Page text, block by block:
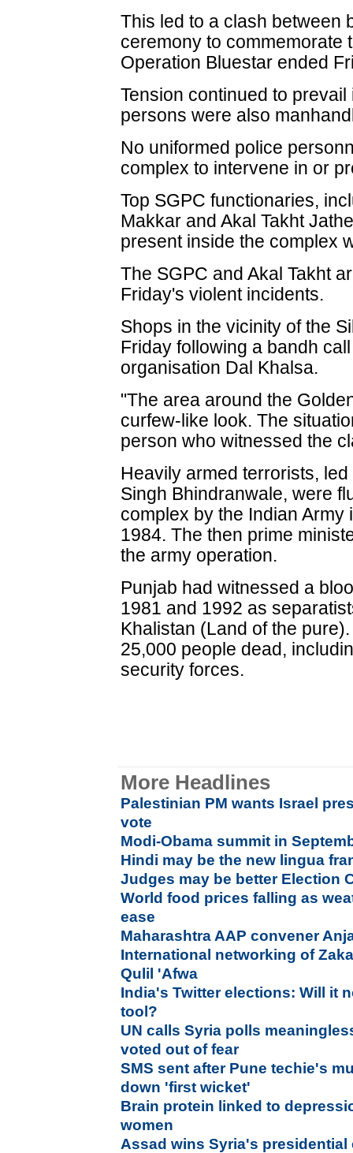
This led to a clash between
ceremony to commemorate
Operation Bluestar ended
Tension continued to
persons were also
No uniformed police
complex to intervene in or
Top SGPC functionaries,
Makkar and Akal Takht
present inside the complex
The SGPC and Akal Takht
Friday's violent incidents.
Shops in the vicinity of the
Friday following a bandh
organisation Dal Khalsa.
"The area around the
curfew-like look. The
person who witnessed the
Heavily armed terrorists,
Singh Bhindranwale, were
complex by the Indian
1984. The then prime
the army operation.
Punjab had witnessed a
1981 and 1992 as
Khalistan (Land of the
25,000 people dead,
security forces.
More Headlines
Palestinian PM wants Israel
vote
Modi-Obama summit in
Hindi may be the new lingua
Judges may be better Election
World food prices falling as
ease
Maharashtra AAP convener
International networking of
Qulil 'Afwa
India's Twitter elections: Will it
tool?
UN calls Syria polls
voted out of fear
SMS sent after Pune techie's
down 'first wicket'
Brain protein linked to
women
Assad wins Syria's